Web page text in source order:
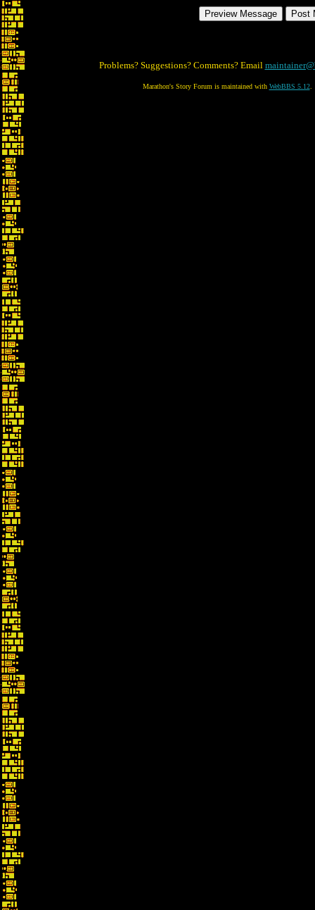
Problems? Suggestions? Comments? Email
Marathon's Story Forum is maintained with WebBBS 5.12.